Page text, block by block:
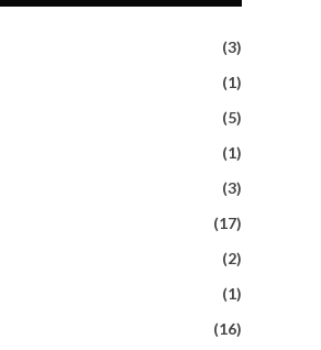
(3)
(1)
(5)
(1)
(3)
(17)
(2)
(1)
(16)